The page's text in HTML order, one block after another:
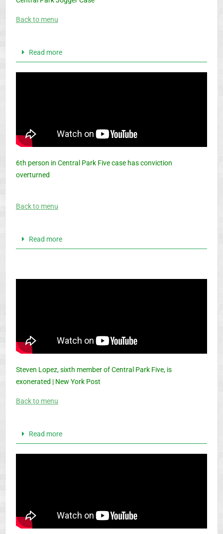
Back to menu
Read more
6th person in Central Park Five case has conviction
overturned
Back to menu
Read more
Steven Lopez, sixth member of Central Park Five, is
exonerated | New York Post
Back to menu
Read more